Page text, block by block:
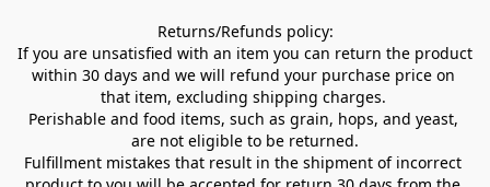
Returns/Refunds policy:
If you are unsatisfied with an item you can return the product
within 30 days and we will refund your purchase price on
that item, excluding shipping charges.
Perishable and food items, such as grain, hops, and yeast,
are not eligible to be returned.
Fulfillment mistakes that result in the shipment of incorrect